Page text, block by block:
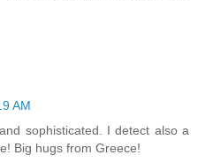
AM
sophisticated. I detect also a
Big hugs from Greece!